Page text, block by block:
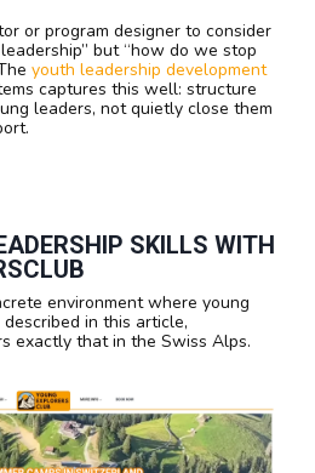
or program designer to consider
but “how do we stop
youth leadership development
captures this well: structure
leaders, not quietly close them
SKILLS WITH
environment where young
in this article,
exactly that in the Swiss Alps.